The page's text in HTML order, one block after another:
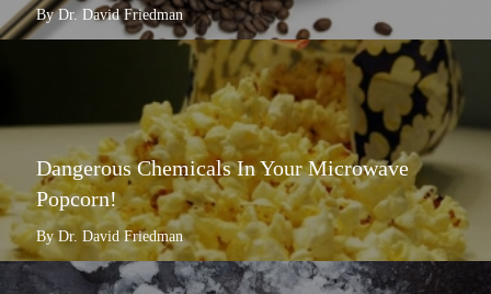
By Dr. David Friedman
Dangerous Chemicals In Your Microwave
Popcorn!
By Dr. David Friedman